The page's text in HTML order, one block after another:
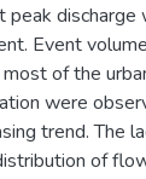
peak
Event
of the
were
trend. The
of